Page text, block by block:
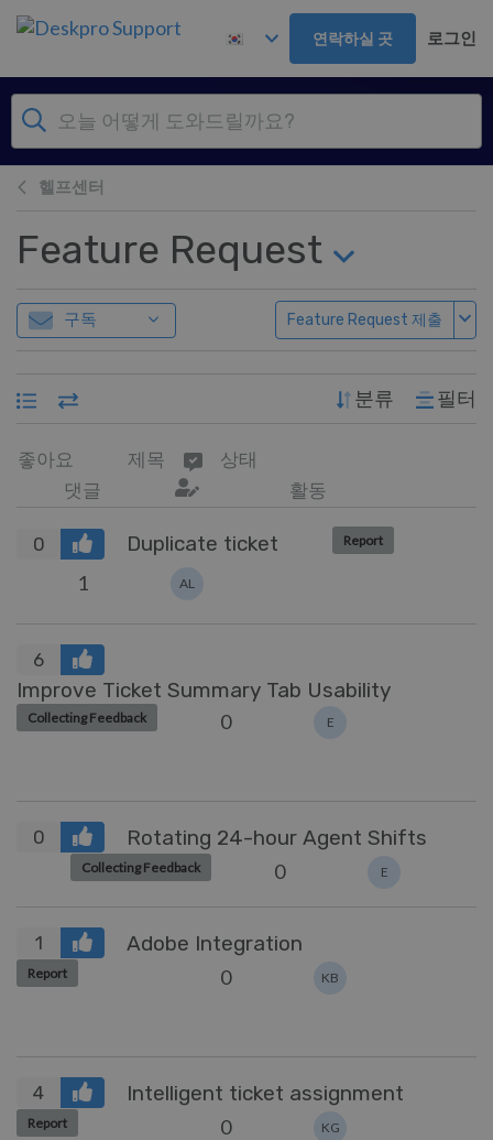
주 콘텐츠로 건너뛰기
연락하실 곳 로그인
헬프센터
Feature Request
구독 Feature Request 제출
분류 필터
좋아요 제목
상태
댓글
활동
0 Duplicate ticket Report
1 AL
6
Improve Ticket Summary Tab Usability
Collecting Feedback 0 E
0 Rotating 24-hour Agent Shifts
Collecting Feedback 0 E
1 Adobe Integration
Report 0 KB
4 Intelligent ticket assignment
Report 0 KG